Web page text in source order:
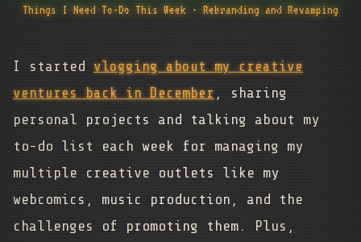
Things I Need To-Do This Week - Rebranding and Revamping
I started vlogging about my creative
ventures back in December , sharing
personal projects and talking about my
to-do list each week for managing my
multiple creative outlets like my
webcomics, music production, and the
challenges of promoting them. Plus,